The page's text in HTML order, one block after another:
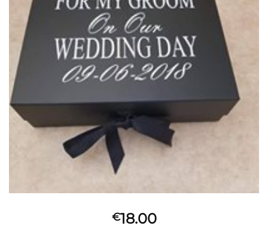
€18.00